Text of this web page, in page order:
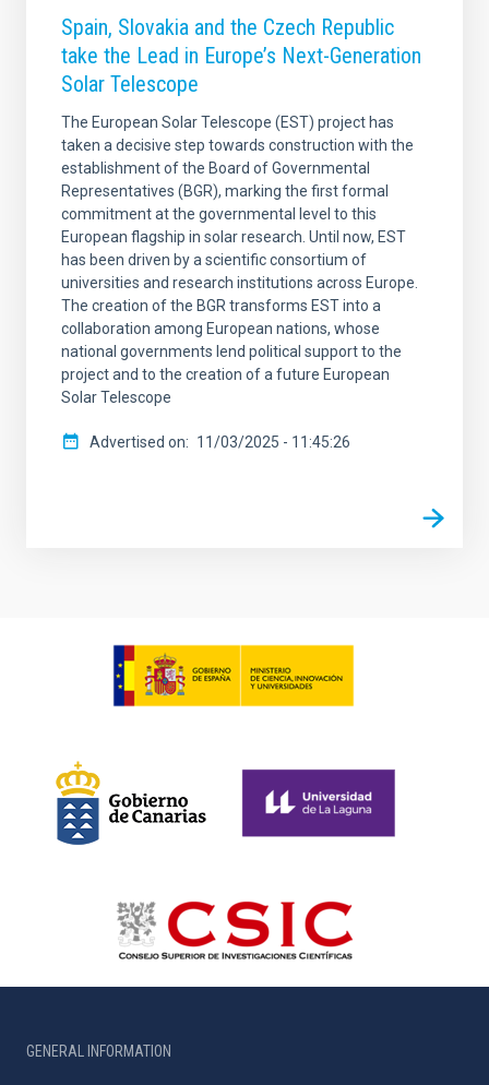
Spain, Slovakia and the Czech Republic
take the Lead in Europe’s Next-Generation
Solar Telescope
The European Solar Telescope (EST) project has
taken a decisive step towards construction with the
establishment of the Board of Governmental
Representatives (BGR), marking the first formal
commitment at the governmental level to this
European flagship in solar research. Until now, EST
has been driven by a scientific consortium of
universities and research institutions across Europe.
The creation of the BGR transforms EST into a
collaboration among European nations, whose
national governments lend political support to the
project and to the creation of a future European
Solar Telescope
Advertised on 11/03/2025 - 11:45:26
GENERAL INFORMATION